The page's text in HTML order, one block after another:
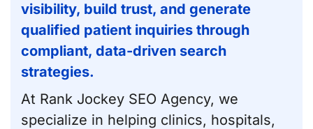
visibility, build trust, and generate
qualified patient inquiries through
compliant, data-driven search
strategies.
At Rank Jockey SEO Agency, we
specialize in helping clinics, hospitals,